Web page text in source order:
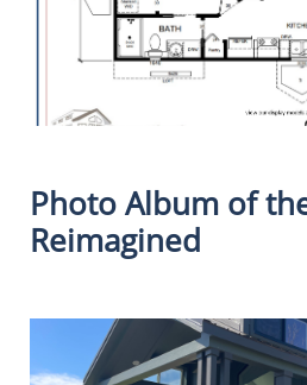
Photo Album of
Reimagined